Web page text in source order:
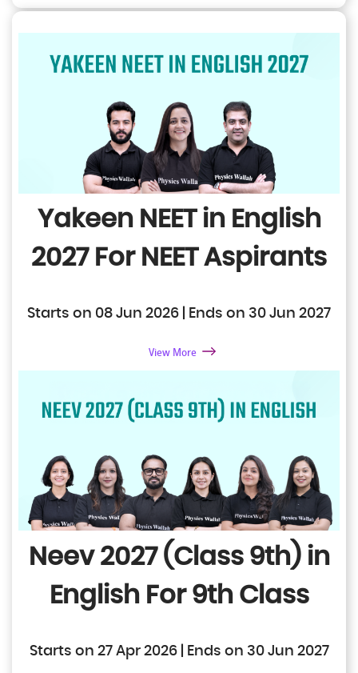
Yakeen NEET in English
2027For NEET Aspirants
Starts on 08 Jun 2026 | Ends on 30 Jun 2027
View More
Neev 2027 (Class 9th) in
EnglishFor 9th Class
Starts on 27 Apr 2026 | Ends on 30 Jun 2027